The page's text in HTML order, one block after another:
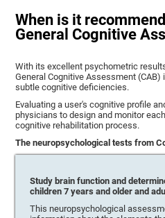
When is it
General Cognitive
With its excellent psychometric
General Cognitive Assessment
subtle cognitive deficiencies.
Evaluating a user's cognitive profile
physicians to design and monitor
cognitive rehabilitation process.
The neuropsychological tests from
Study brain function and
children 7 years and older and
This neuropsychological